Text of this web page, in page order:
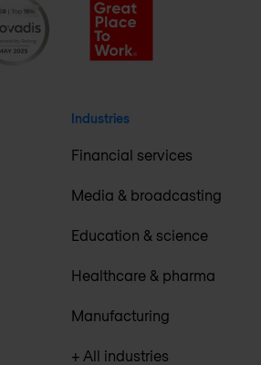
Industries
Financial services
Media & broadcasting
Education & science
Healthcare & pharma
Manufacturing
+ All industries